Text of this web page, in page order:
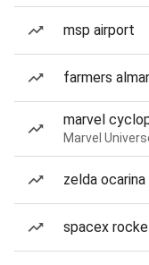
msp airport
farmers
marvel
Marvel
zelda
spacex